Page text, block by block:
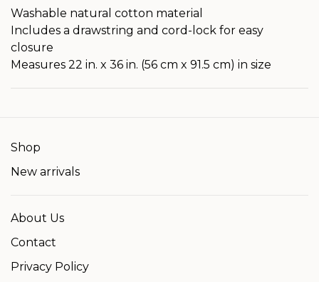
Washable natural cotton material
Includes a drawstring and cord-lock for easy
closure
Measures 22 in. x 36 in. (56 cm x 91.5 cm) in size
Shop
New arrivals
About Us
Contact
Privacy Policy